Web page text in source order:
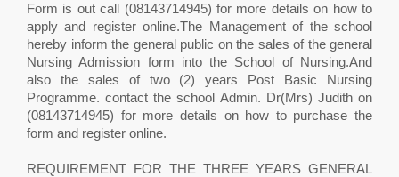
Form is out call (08143714945) for more details on how to
apply and register online.The Management of the school
hereby inform the general public on the sales of the general
Nursing Admission form into the School of Nursing.And
also the sales of two (2) years Post Basic Nursing
Programme. contact the school Admin. Dr(Mrs) Judith on
(08143714945) for more details on how to purchase the
form and register online.
REQUIREMENT FOR THE THREE YEARS GENERAL